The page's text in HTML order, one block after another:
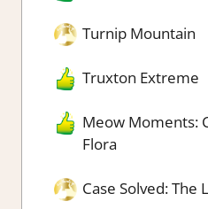
Turnip Mountain
Truxton Extreme
Meow Moments:
Flora
Case Solved: The